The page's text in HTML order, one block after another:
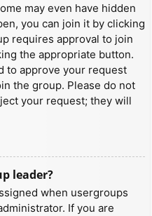
may even have hidden
you can join it by clicking
requires approval to join
the appropriate button.
to approve your request
the group. Please do not
your request; they will
leader?
when usergroups
If you are